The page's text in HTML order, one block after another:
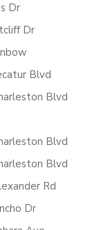
Dr
Dr
Blvd
Blvd
Blvd
Blvd
Rd
Dr